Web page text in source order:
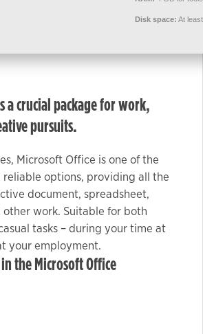
Disk space: At
a crucial package for work,
pursuits.
Microsoft Office is one of the
reliable options, providing all the
document, spreadsheet,
work. Suitable for both
tasks – during your time at
your employment.
the Microsoft Office